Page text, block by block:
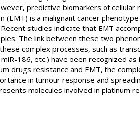
predictive biomarkers of
(EMT) is a malignant cancer
studies indicate that EMT
The link between these two
complex processes, such as
186, etc.) have been recognized
drugs resistance and EMT, the
in tumour response and
molecules involved in platinum